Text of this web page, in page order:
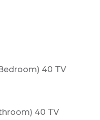
40 TV
40 TV